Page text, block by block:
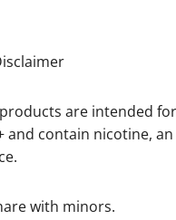
products are intended
and contain nicotine,
with minors.